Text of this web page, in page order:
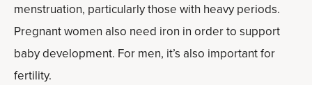
menstruation, particularly those with heavy periods.
Pregnant women also need iron in order to support
baby development. For men, it’s also important for
fertility.